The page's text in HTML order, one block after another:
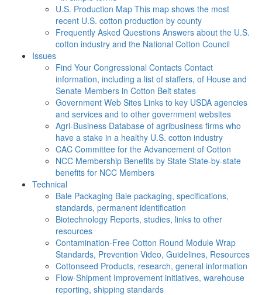
U.S. Production Map This map shows the most
recent U.S. cotton production by county
Frequently Asked Questions Answers about the U.S.
cotton industry and the National Cotton Council
Issues
Find Your Congressional Contacts Contact
information, including a list of staffers, of House and
Senate Members in Cotton Belt states
Government Web Sites Links to key USDA agencies
and services and to other government websites
Agri-Business Database of agribusiness firms who
have a stake in a healthy U.S. cotton industry
CAC Committee for the Advancement of Cotton
NCC Membership Benefits by State State-by-state
benefits for NCC Members
Technical
Bale Packaging Bale packaging, specifications,
standards, permanent identification
Biotechnology Reports, studies, links to other
resources
Contamination-Free Cotton Round Module Wrap
Standards, Prevention Video, Guidelines, Resources
Cottonseed Products, research, general information
Flow-Shipment Improvement initiatives, warehouse
reporting, shipping standards